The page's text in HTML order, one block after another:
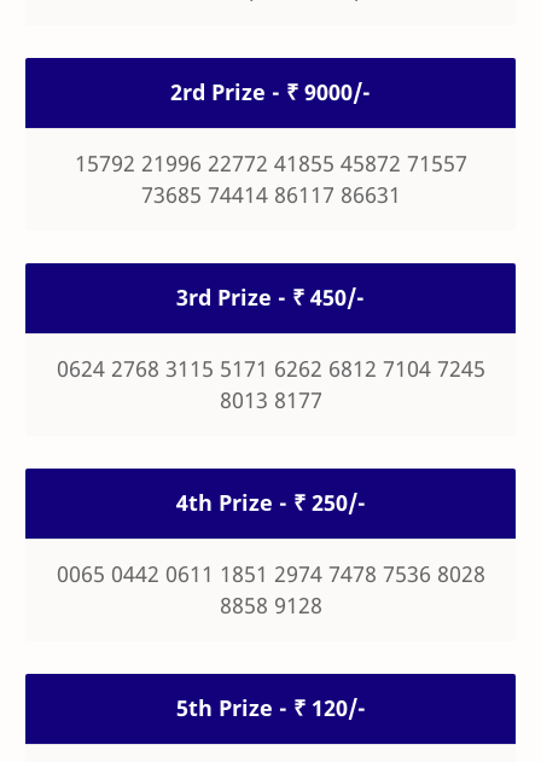
2rd Prize - ₹ 9000/-
15792 21996 22772 41855 45872 71557
73685 74414 86117 86631
3rd Prize - ₹ 450/-
0624 2768 3115 5171 6262 6812 7104 7245
8013 8177
4th Prize - ₹ 250/-
0065 0442 0611 1851 2974 7478 7536 8028
8858 9128
5th Prize - ₹ 120/-